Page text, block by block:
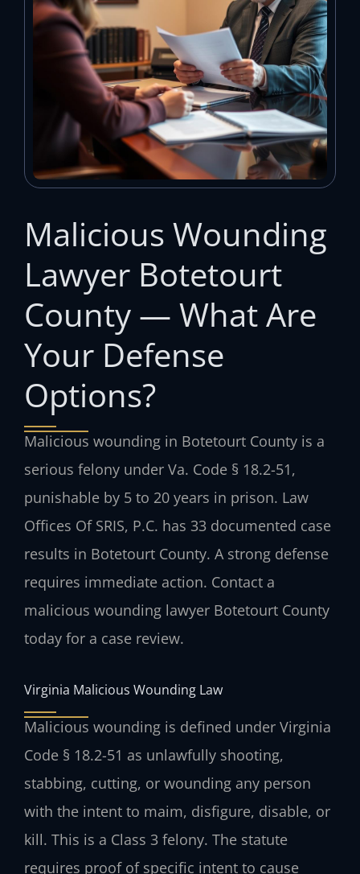
Malicious Wounding
Lawyer Botetourt
County — What Are
Your Defense
Options?
Malicious wounding in Botetourt County is a
serious felony under Va. Code § 18.2-51,
punishable by 5 to 20 years in prison. Law
Offices Of SRIS, P.C. has 33 documented case
results in Botetourt County. A strong defense
requires immediate action. Contact a
malicious wounding lawyer Botetourt County
today for a case review.
Virginia Malicious Wounding Law
Malicious wounding is defined under Virginia
Code § 18.2-51 as unlawfully shooting,
stabbing, cutting, or wounding any person
with the intent to maim, disfigure, disable, or
kill. This is a Class 3 felony. The statute
requires proof of specific intent to cause